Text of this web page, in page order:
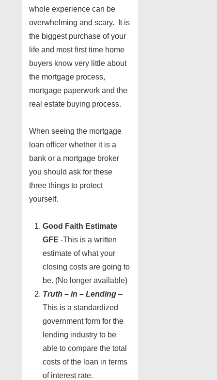
whole experience can be
overwhelming and scary. It is
the biggest purchase of your
life and most first time home
buyers know very little about
the mortgage process,
mortgage paperwork and the
real estate buying process.
When seeing the mortgage
loan officer whether it is a
bank or a mortgage broker
you should ask for these
three things to protect
yourself.
Good Faith Estimate
GFE -This is a written
estimate of what your
closing costs are going to
be. (No longer available)
Truth – in – Lending –
This is a standardized
government form for the
lending industry to be
able to compare the total
costs of the loan in terms
of interest rate.